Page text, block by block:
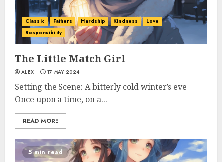
Classic Fathers Hardship Kindness
Love
Responsibility
The Little Match Girl
ALEX 17 MAY 2024
Setting the Scene: A bitterly cold winter’s eve
Once upon a time, on a...
READ MORE
5 min read